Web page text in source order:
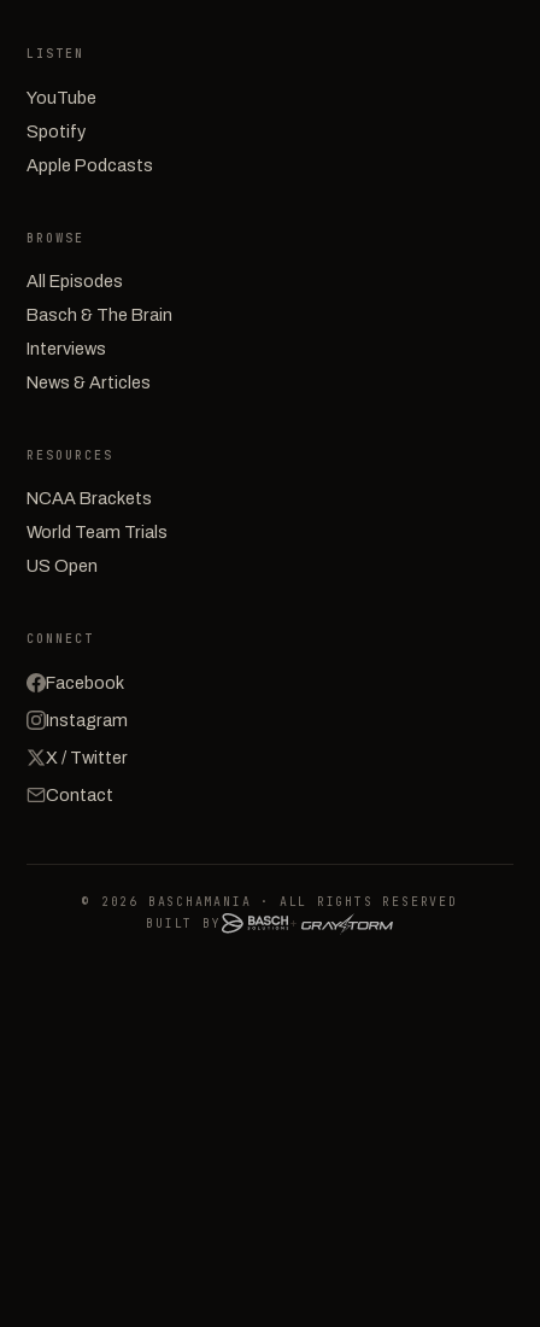
LISTEN
YouTube
Spotify
Apple Podcasts
BROWSE
All Episodes
Basch & The Brain
Interviews
News & Articles
RESOURCES
NCAA Brackets
World Team Trials
US Open
CONNECT
Facebook
Instagram
X / Twitter
Contact
© 2026 BASCHAMANIA · ALL RIGHTS RESERVED
BUILT BY
+